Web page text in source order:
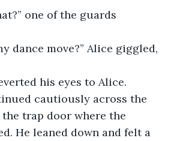
his eyes to Alice.
trap door where the
He leaned down and felt a